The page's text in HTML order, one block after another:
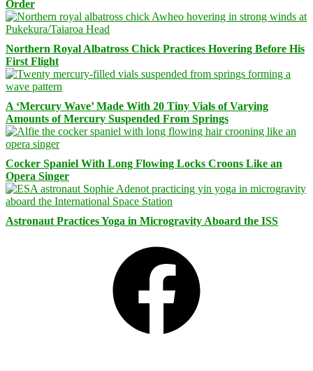
Order
Northern Royal Albatross Chick Practices Hovering Before His
First Flight
A ‘Mercury Wave’ Made With 20 Tiny Vials of Varying
Amounts of Mercury Suspended From Springs
Cocker Spaniel With Long Flowing Locks Croons Like an
Opera Singer
Astronaut Practices Yoga in Microgravity Aboard the ISS